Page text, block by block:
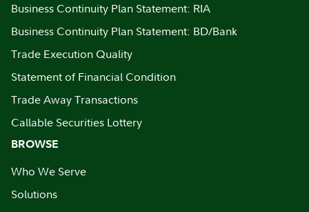
Business Continuity Plan Statement: RIA
Business Continuity Plan Statement: BD/Bank
Trade Execution Quality
Statement of Financial Condition
Trade Away Transactions
Callable Securities Lottery
BROWSE
Who We Serve
Solutions